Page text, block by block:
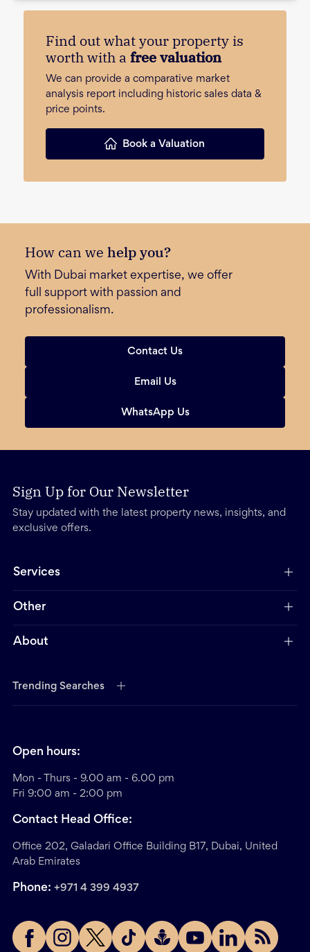
Find out what your property is
worth with a free valuation
We can provide a comparative market
analysis report including historic sales data &
price points.
Book a Valuation
How can we help you?
With Dubai market expertise, we offer
full support with passion and
professionalism.
Contact Us
Email Us
WhatsApp Us
Sign Up for Our Newsletter
Stay updated with the latest property news, insights, and
exclusive offers.
Services
Other
About
Trending Searches
Open hours:
Mon - Thurs - 9.00 am - 6.00 pm
Fri 9:00 am - 2:00 pm
Contact Head Office:
Office 202, Galadari Office Building B17, Dubai, United
Arab Emirates
Phone: +971 4 399 4937